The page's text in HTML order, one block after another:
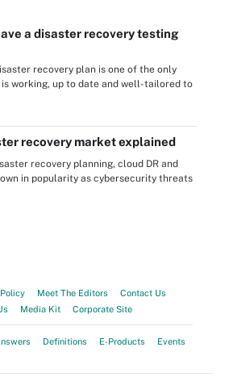
a disaster recovery testing
recovery plan is one of the only
is working, up to date and well-tailored to
recovery market explained
recovery planning, cloud DR and
in popularity as cybersecurity threats
Meet The Editors
Contact Us
Media Kit Corporate Site
Definitions E-Products
Events